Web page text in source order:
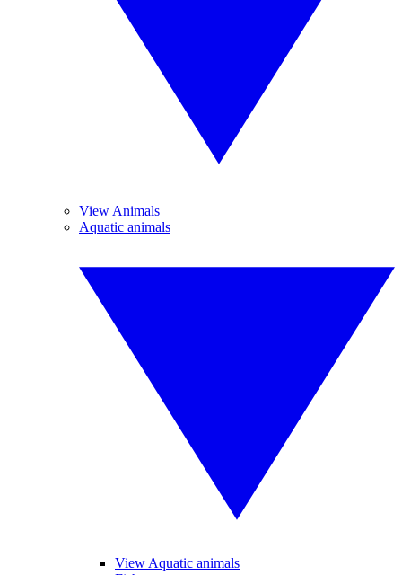
View Animals
Aquatic animals
View Aquatic animals